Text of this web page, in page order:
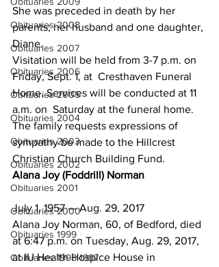
Obituaries 2008
Obituaries 2007
Obituaries 2006
Obituaries 2005
Obituaries 2004
Obituaries 2003
Obituaries 2002
Obituaries 2001
Obituaries 2000
Obituaries 1999
Obituaries 1998-1997
She was preceded in death by her
parents; her husband and one daughter,
Diane.
Visitation will be held from 3-7 p.m. on
Friday, Sept. 1, at  Cresthaven Funeral
Home. Services will be conducted at 11
a.m. on  Saturday at the funeral home.
The family requests expressions of
sympathy be made to the Hillcrest
Christian Church Building Fund.
Alana Joy (Foddrill) Norman
July 1, 1957 — Aug. 29, 2017
Alana Joy Norman, 60, of Bedford, died
at 6:47 p.m. on Tuesday, Aug. 29, 2017,
at IU Health Hospice House in